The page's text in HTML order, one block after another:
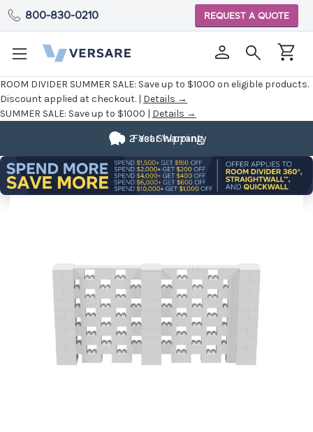
ROOM DIVIDER SUMMER SALE: Save up to $1000 on eligible products.
Discount applied at checkout. | Details →
SUMMER SALE: Save up to $1000 | Details →
800-830-0210 REQUEST A QUOTE
Fast Shipping
2 Year Warranty